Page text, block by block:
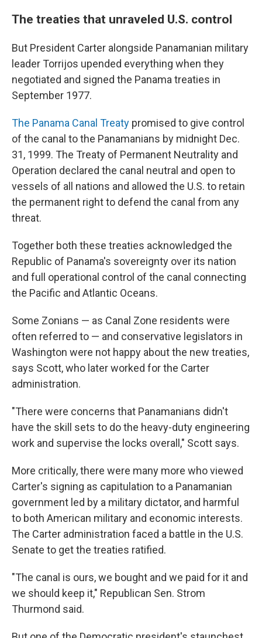
The treaties that unraveled U.S. control
But President Carter alongside Panamanian military
leader Torrijos upended everything when they
negotiated and signed the Panama treaties in
September 1977.
The Panama Canal Treaty promised to give control
of the canal to the Panamanians by midnight Dec.
31, 1999. The Treaty of Permanent Neutrality and
Operation declared the canal neutral and open to
vessels of all nations and allowed the U.S. to retain
the permanent right to defend the canal from any
threat.
Together both these treaties acknowledged the
Republic of Panama's sovereignty over its nation
and full operational control of the canal connecting
the Pacific and Atlantic Oceans.
Some Zonians — as Canal Zone residents were
often referred to — and conservative legislators in
Washington were not happy about the new treaties,
says Scott, who later worked for the Carter
administration.
"There were concerns that Panamanians didn't
have the skill sets to do the heavy-duty engineering
work and supervise the locks overall," Scott says.
More critically, there were many more who viewed
Carter's signing as capitulation to a Panamanian
government led by a military dictator, and harmful
to both American military and economic interests.
The Carter administration faced a battle in the U.S.
Senate to get the treaties ratified.
"The canal is ours, we bought and we paid for it and
we should keep it," Republican Sen. Strom
Thurmond said.